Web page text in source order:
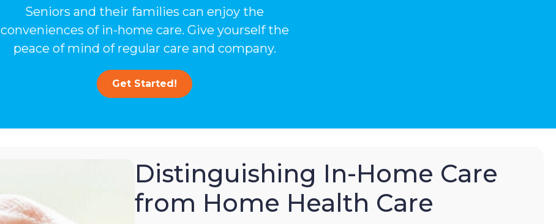
Seniors and their families can enjoy the
conveniences of in-home care. Give yourself the
peace of mind of regular care and company.
Get Started!
Distinguishing In-Home Care
from Home Health Care